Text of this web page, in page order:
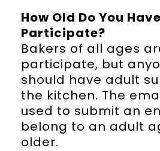
How Old Do You
Participate?
Bakers of all ages
participate, but
should have adult
the kitchen. The
used to submit an
belong to an adult
older.